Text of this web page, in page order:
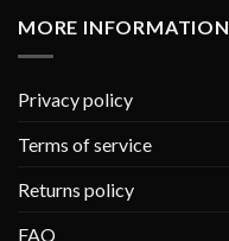
MORE INFORMATION
Privacy policy
Terms of service
Returns policy
FAQ